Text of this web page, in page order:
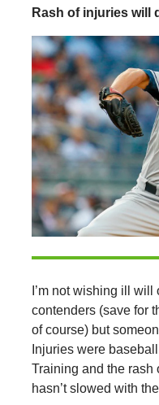
Rash of injuries will
I’m not wishing ill
contenders (save for
of course) but
Injuries were
Training and the
hasn’t slowed with